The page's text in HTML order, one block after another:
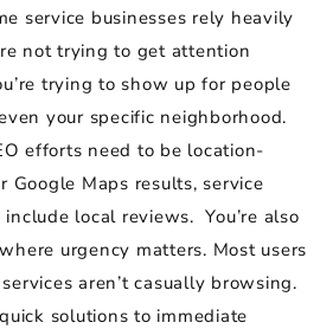
service businesses rely heavily
not trying to get attention
trying to show up for people
your specific neighborhood.
efforts need to be location-
Google Maps results, service
local reviews. You’re also
urgency matters. Most users
aren’t casually browsing.
solutions to immediate